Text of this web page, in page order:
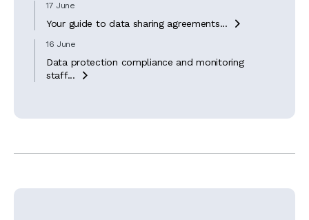
17 June
Your guide to data sharing agreements... 
16 June
Data protection compliance and monitoring
staff...
